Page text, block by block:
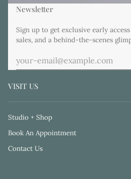
Newsletter
Sign up to get exclusive early
sales, and a behind-the-scenes
VISIT US
Studio + Shop
Book An Appointment
Contact Us